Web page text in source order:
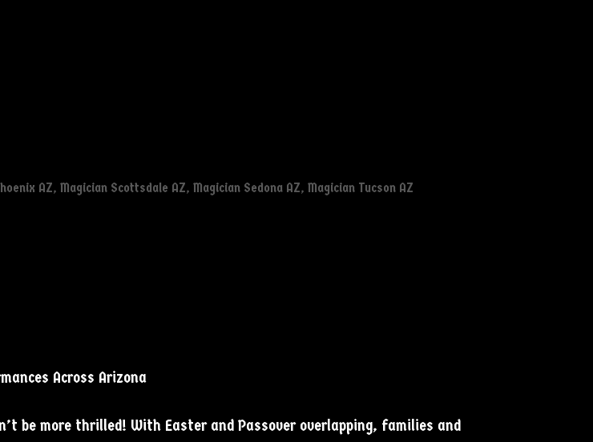
AZ,Magician Scottsdale AZ,Magician Sedona AZ,Magician Tucson AZ
Across Arizona
be more thrilled! With Easter and Passover overlapping, families and